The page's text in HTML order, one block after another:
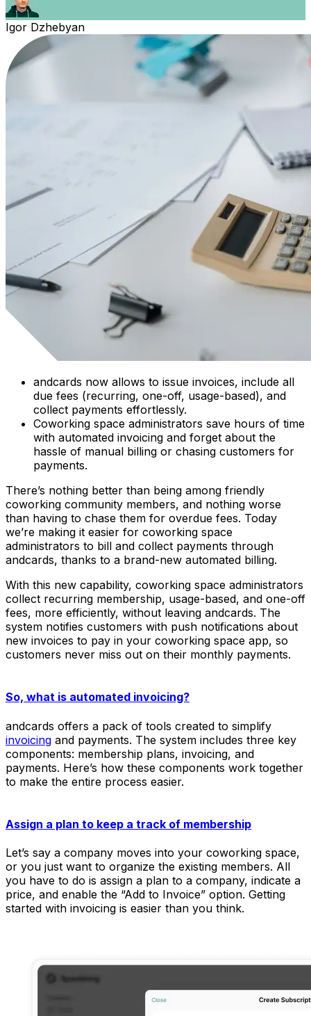
Igor Dzhebyan
andcards now allows to issue invoices, include all
due fees (recurring, one-off, usage-based), and
collect payments effortlessly.
Coworking space administrators save hours of time
with automated invoicing and forget about the
hassle of manual billing or chasing customers for
payments.
There’s nothing better than being among friendly
coworking community members, and nothing worse
than having to chase them for overdue fees. Today
we’re making it easier for coworking space
administrators to bill and collect payments through
andcards, thanks to a brand-new automated billing.
With this new capability, coworking space administrators
collect recurring membership, usage-based, and one-off
fees, more efficiently, without leaving andcards. The
system notifies customers with push notifications about
new invoices to pay in your coworking space app, so
customers never miss out on their monthly payments.
So, what is automated invoicing?
andcards offers a pack of tools created to simplify
invoicing and payments. The system includes three key
components: membership plans, invoicing, and
payments. Here’s how these components work together
to make the entire process easier.
Assign a plan to keep a track of membership
Let’s say a company moves into your coworking space,
or you just want to organize the existing members. All
you have to do is assign a plan to a company, indicate a
price, and enable the “Add to Invoice” option. Getting
started with invoicing is easier than you think.